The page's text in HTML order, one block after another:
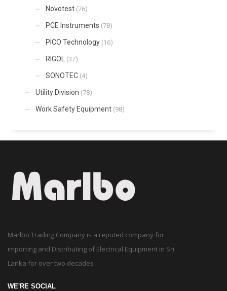
Novotest (76)
PCE Instruments (78)
PICO Technology (16)
RIGOL (37)
SONOTEC (4)
Utility Division (78)
Work Safety Equipment (98)
Marlbo Trading Company is a reputed company for
importing and Distributing of Electrical Equipment in Sri
Lanka for over two decades .
WE'RE SOCIAL